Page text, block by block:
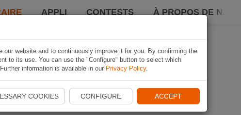
APPLI CONTESTS À PROPOS DE NAVIKI
our website and to continuously improve it for you. By confirming the
to its use. You can use the "Configure" button to select which
information is available in our Privacy Policy.
COOKIES CONFIGURE ACCEPT